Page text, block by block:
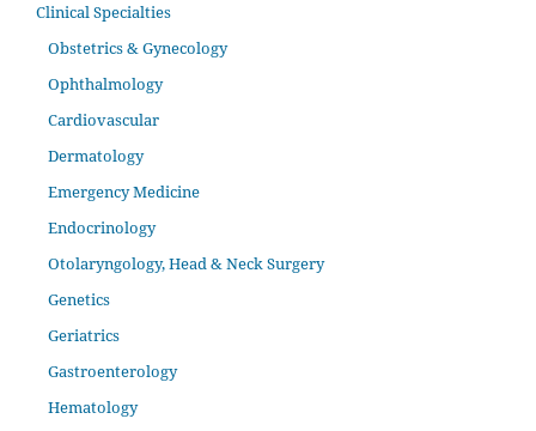
Clinical Specialties
Obstetrics & Gynecology
Ophthalmology
Cardiovascular
Dermatology
Emergency Medicine
Endocrinology
Otolaryngology, Head & Neck Surgery
Genetics
Geriatrics
Gastroenterology
Hematology